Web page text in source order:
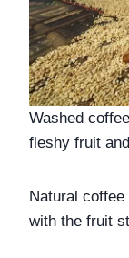
Washed
fleshy fruit
Natural
with the fruit